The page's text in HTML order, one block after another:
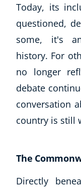
Today, its
questioned,
some, it's
history. For
no longer
debate
conversation
country is still
The
Directly